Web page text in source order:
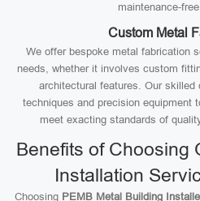
maintenance-
Custom Metal
We offer bespoke metal fabrication
needs, whether it involves custom
architectural features. Our
techniques and precision equipment
meet exacting standards of
Benefits of Choosing
Installation
Choosing PEMB Metal Building